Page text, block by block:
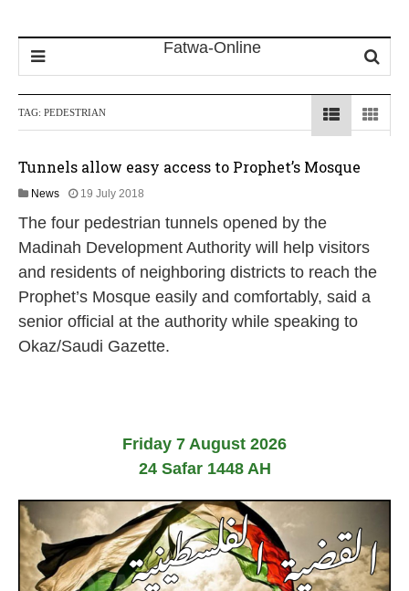
TAG: PEDESTRIAN
Tunnels allow easy access to Prophet’s Mosque
News 19 July 2018
J
u
e
2
2
0
The four pedestrian tunnels opened by the
Madinah Development Authority will help visitors
and residents of neighboring districts to reach the
Prophet’s Mosque easily and comfortably, said a
senior official at the authority while speaking to
Okaz/Saudi Gazette.
Friday 7 August 2026
24 Safar 1448 AH